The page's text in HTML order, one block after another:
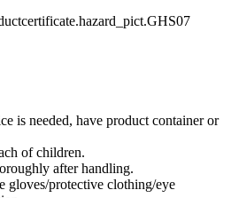
is needed, have product container or
of children.
after handling.
gloves/protective clothing/eye